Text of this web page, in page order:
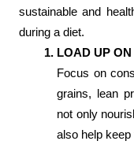
sustainable and
during a diet.
LOAD UP
Focus on
grains, lean
not only
also help keep